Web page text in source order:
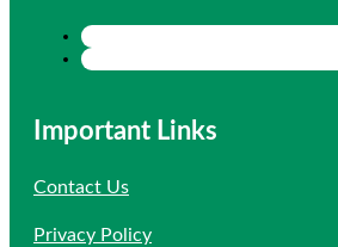
Important Links
Contact Us
Privacy Policy